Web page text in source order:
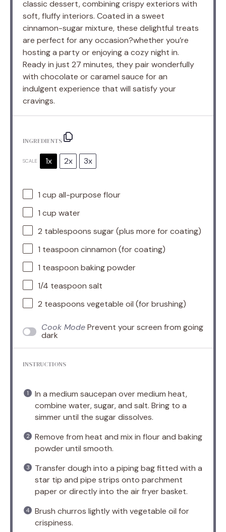
classic dessert, combining crispy exteriors with
soft, fluffy interiors. Coated in a sweet
cinnamon-sugar mixture, these delightful treats
are perfect for any occasion?whether you’re
hosting a party or enjoying a cozy night in.
Ready in just 27 minutes, they pair wonderfully
with chocolate or caramel sauce for an
indulgent experience that will satisfy your
cravings.
INGREDIENTS
SCALE 1x 2x 3x
1 cup all-purpose flour
1 cup water
2 tablespoons sugar (plus more for coating)
1 teaspoon cinnamon (for coating)
1 teaspoon baking powder
1/4 teaspoon salt
2 teaspoons vegetable oil (for brushing)
Cook ModePrevent your screen from going
dark
INSTRUCTIONS
In a medium saucepan over medium heat,
combine water, sugar, and salt. Bring to a
simmer until the sugar dissolves.
Remove from heat and mix in flour and baking
powder until smooth.
Transfer dough into a piping bag fitted with a
star tip and pipe strips onto parchment
paper or directly into the air fryer basket.
Brush churros lightly with vegetable oil for
crispiness.